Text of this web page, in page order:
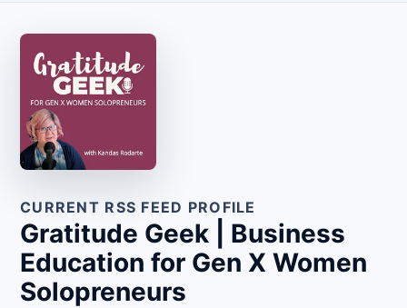
CURRENT RSS FEED PROFILE
Gratitude Geek | Business
Education for Gen X Women
Solopreneurs